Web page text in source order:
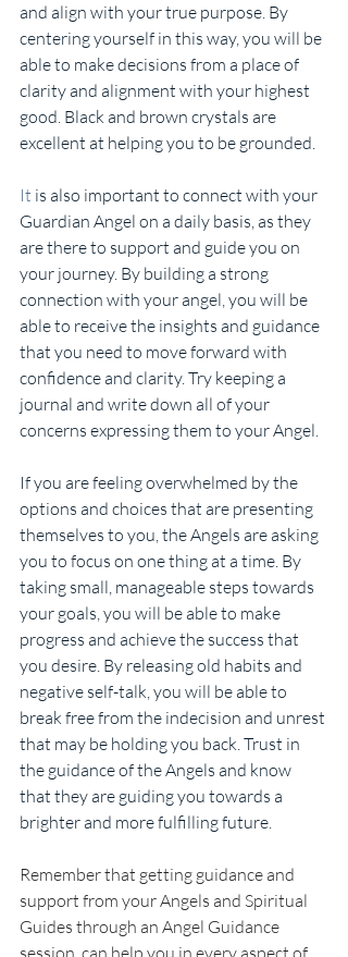
and align with your true purpose. By
centering yourself in this way, you will be
able to make decisions from a place of
clarity and alignment with your highest
good. Black and brown crystals are
excellent at helping you to be grounded.
It is also important to connect with your
Guardian Angel on a daily basis, as they
are there to support and guide you on
your journey. By building a strong
connection with your angel, you will be
able to receive the insights and guidance
that you need to move forward with
confidence and clarity. Try keeping a
journal and write down all of your
concerns expressing them to your Angel.
If you are feeling overwhelmed by the
options and choices that are presenting
themselves to you, the Angels are asking
you to focus on one thing at a time. By
taking small, manageable steps towards
your goals, you will be able to make
progress and achieve the success that
you desire. By releasing old habits and
negative self-talk, you will be able to
break free from the indecision and unrest
that may be holding you back. Trust in
the guidance of the Angels and know
that they are guiding you towards a
brighter and more fulfilling future.
Remember that getting guidance and
support from your Angels and Spiritual
Guides through an Angel Guidance